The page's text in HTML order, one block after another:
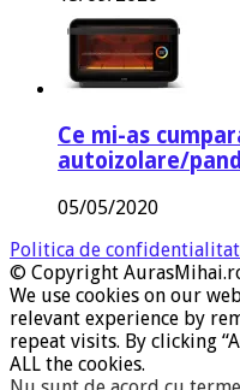
Ce mi-as
autoizolare/
05/05/2020
Politica de
© Copyright
We use cookies on our
relevant experience by
repeat visits. By clicking
ALL the cookies.